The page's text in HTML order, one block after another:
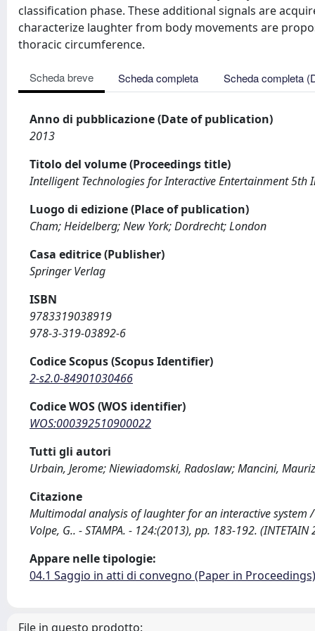
classification phase. These additional signals are
characterize laughter from body movements are
thoracic circumference.
Scheda breve Scheda completa Scheda completa
Anno di pubblicazione (Date of publication)
2013
Titolo del volume (Proceedings title)
Intelligent Technologies for Interactive Entertainment 5th
Luogo di edizione (Place of publication)
Cham; Heidelberg; New York; Dordrecht; London
Casa editrice (Publisher)
Springer Verlag
ISBN
9783319038919
978-3-319-03892-6
Codice Scopus (Scopus Identifier)
2-s2.0-84901030466
Codice WOS (WOS identifier)
WOS:000392510900022
Tutti gli autori
Urbain, Jerome; Niewiadomski, Radoslaw; Mancini,
Citazione
Multimodal analysis of laughter for an interactive system
Volpe, G.. - STAMPA. - 124:(2013), pp. 183-192.
Appare nelle tipologie:
04.1 Saggio in atti di convegno (Paper in Proceedings)
File in questo prodotto: